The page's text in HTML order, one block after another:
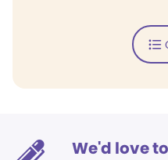
We'd love